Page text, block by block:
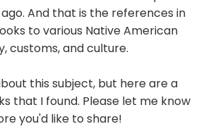
And that is the references in
to various Native American
customs, and culture.
this subject, but here are a
that I found. Please let me know
you'd like to share!